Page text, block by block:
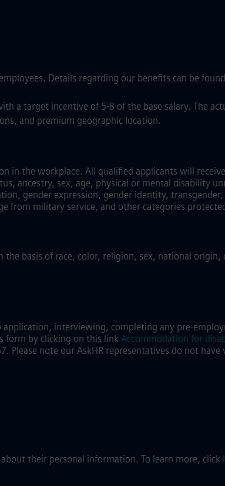
Details regarding our benefits can be
a target incentive of 5-8 of the base salary. The
and premium geographic location.
in the workplace. All qualified applicants will
ancestry, sex, age, physical or mental disability
gender expression, gender identity,
from military service, and other categories
basis of race, color, religion, sex, national
application, interviewing, completing any pre-
form by clicking on this link Accommodation for
Please note our AskHR representatives do not
their personal information. To learn more, click